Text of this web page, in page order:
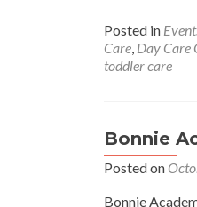
Posted in
Care, Day Care
toddler care
Bonnie
Posted on
Bonnie